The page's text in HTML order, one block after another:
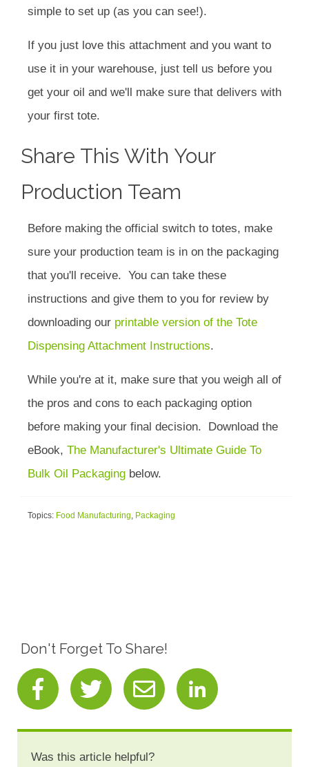
simple to set up (as you can see!).
If you just love this attachment and you want to
use it in your warehouse, just tell us before you
get your oil and we'll make sure that delivers with
your first tote.
Share This With Your
Production Team
Before making the official switch to totes, make
sure your production team is in on the packaging
that you'll receive. You can take these
instructions and give them to you for review by
downloading our printable version of the Tote
Dispensing Attachment Instructions.
While you're at it, make sure that you weigh all of
the pros and cons to each packaging option
before making your final decision. Download the
eBook, The Manufacturer's Ultimate Guide To
Bulk Oil Packaging below.
Topics: Food Manufacturing, Packaging
Don't Forget To Share!
Was this article helpful?